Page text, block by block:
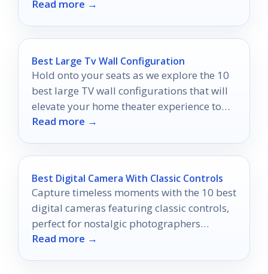
work.
Read more →
Best Large Tv Wall Configuration
Hold onto your seats as we explore the 10
best large TV wall configurations that will
elevate your home theater experience to
new heights.
Read more →
Best Digital Camera With Classic Controls
Capture timeless moments with the 10 best
digital cameras featuring classic controls,
perfect for nostalgic photographers
seeking that authentic shooting experience.
Read more →